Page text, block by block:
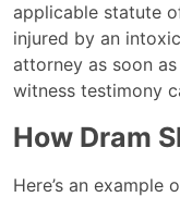
applicable statute
injured by an
attorney as soon
witness testimony
How Dram
Here’s an